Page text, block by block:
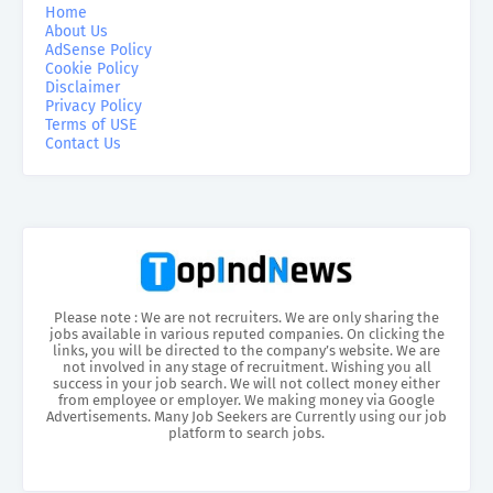
Home
About Us
AdSense Policy
Cookie Policy
Disclaimer
Privacy Policy
Terms of USE
Contact Us
Please note : We are not recruiters. We are only sharing the
jobs available in various reputed companies. On clicking the
links, you will be directed to the company’s website. We are
not involved in any stage of recruitment. Wishing you all
success in your job search. We will not collect money either
from employee or employer. We making money via Google
Advertisements. Many Job Seekers are Currently using our job
platform to search jobs.